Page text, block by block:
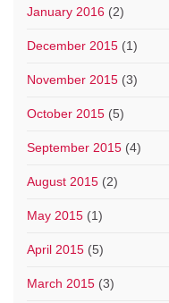
January 2016 (2)
December 2015 (1)
November 2015 (3)
October 2015 (5)
September 2015 (4)
August 2015 (2)
May 2015 (1)
April 2015 (5)
March 2015 (3)